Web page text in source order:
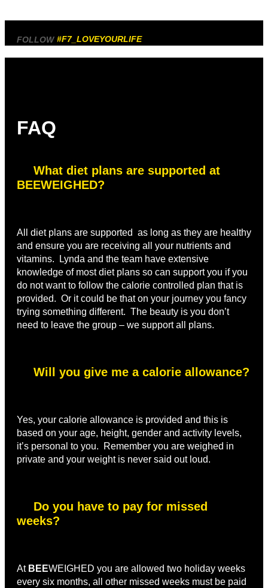
FOLLOW #F7_LOVEYOURLIFE
FAQ
What diet plans are supported at
BEEWEIGHED?
All diet plans are supported as long as they are healthy
and ensure you are receiving all your nutrients and
vitamins. Lynda and the team have extensive
knowledge of most diet plans so can support you if you
do not want to follow the calorie controlled plan that is
provided. Or it could be that on your journey you fancy
trying something different. The beauty is you don’t
need to leave the group – we support all plans.
Will you give me a calorie allowance?
Yes, your calorie allowance is provided and this is
based on your age, height, gender and activity levels,
it’s personal to you. Remember you are weighed in
private and your weight is never said out loud.
Do you have to pay for missed
weeks?
At BEEWEIGHED you are allowed two holiday weeks
every six months, all other missed weeks must be paid